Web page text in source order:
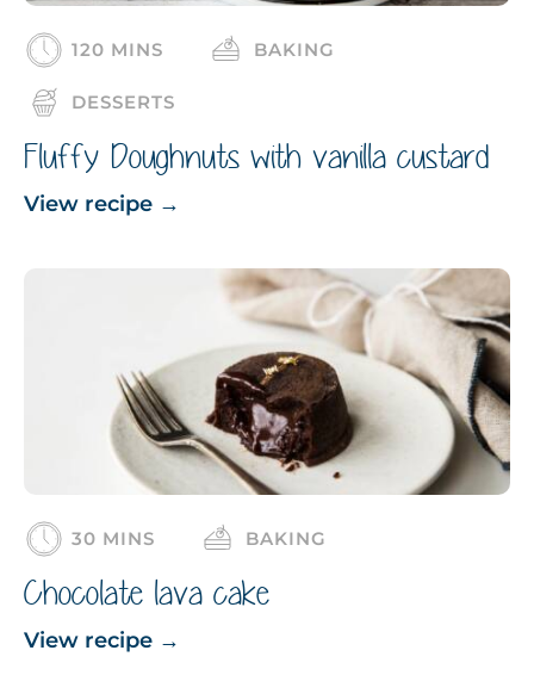
120 MINS BAKING
DESSERTS
Fluffy Doughnuts with vanilla custard
View recipe →
30 MINS BAKING
Chocolate lava cake
View recipe →